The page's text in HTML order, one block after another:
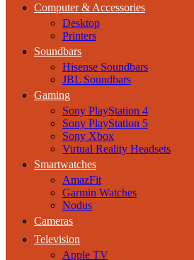
Computer & Accessories
Desktop
Printers
Soundbars
Hisense Soundbars
JBL Soundbars
Gaming
Sony PlayStation 4
Sony PlayStation 5
Sony Xbox
Virtual Reality Headsets
Smartwatches
AmazFit
Garmin Watches
Nodus
Cameras
Television
Apple TV